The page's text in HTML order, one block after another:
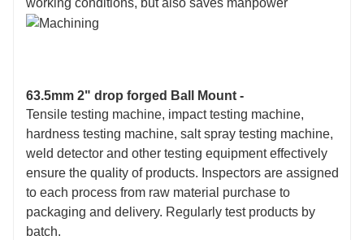
working conditions, but also saves manpower
63.5mm 2" drop forged Ball Mount -
Tensile testing machine, impact testing machine,
hardness testing machine, salt spray testing machine,
weld detector and other testing equipment effectively
ensure the quality of products. Inspectors are assigned
to each process from raw material purchase to
packaging and delivery. Regularly test products by
batch.